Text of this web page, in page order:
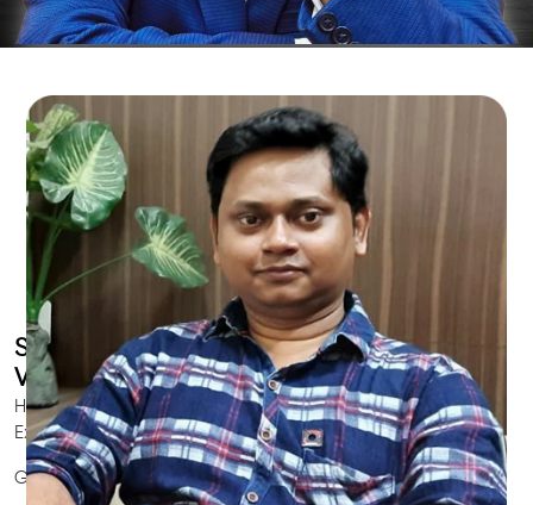
Smart AI SEO
Vryheid's SEO Expert
Hire Vryheid's trusted Local SEO Consultant, AI Marketing
Expert, GEO & Google Ranking Specialist.
GEO • LLM • NLP • RAG • AI + APIs Marketing